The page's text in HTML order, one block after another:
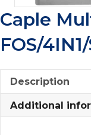
Caple
FOS/4IN1/
Description
Additional